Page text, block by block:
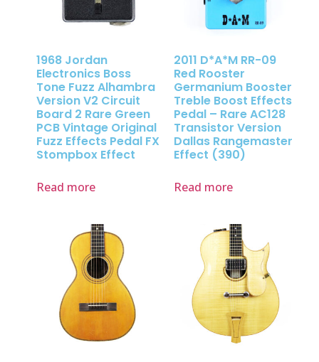
1968 Jordan
Electronics Boss
Tone Fuzz Alhambra
Version V2 Circuit
Board 2 Rare Green
PCB Vintage Original
Fuzz Effects Pedal FX
Stompbox Effect
Read more
2011 D*A*M RR-09
Red Rooster
Germanium Booster
Treble Boost Effects
Pedal – Rare AC128
Transistor Version
Dallas Rangemaster
Effect (390)
Read more